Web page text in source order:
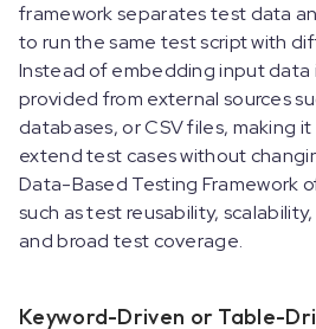
framework separates test data
to run the same test script with
Instead of embedding input data
provided from external sources
databases, or CSV files, making
extend test cases without
Data-Based Testing Framework
such as test reusability,
and broad test coverage.
Keyword-Driven or Table-